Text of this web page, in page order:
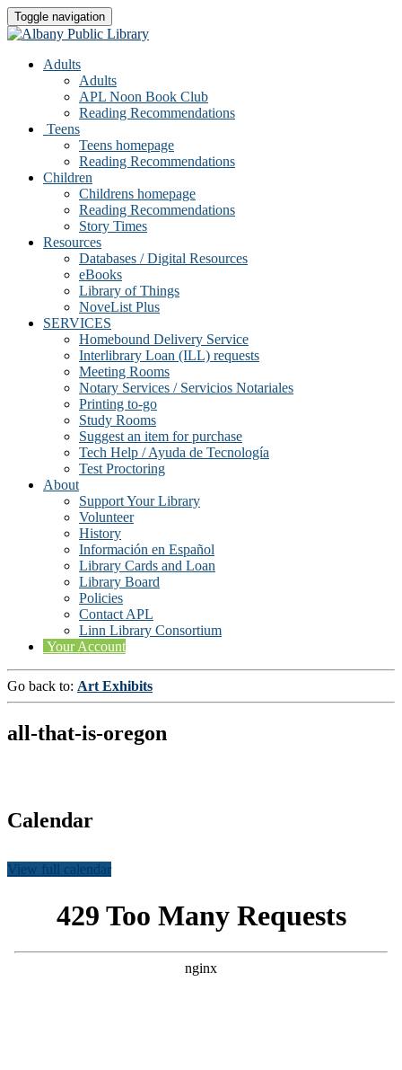
Toggle navigation
Adults
Adults
APL Noon Book Club
Reading Recommendations
Teens
Teens homepage
Reading Recommendations
Children
Childrens homepage
Reading Recommendations
Story Times
Resources
Databases / Digital Resources
eBooks
Library of Things
NoveList Plus
SERVICES
Homebound Delivery Service
Interlibrary Loan (ILL) requests
Meeting Rooms
Notary Services / Servicios Notariales
Printing to-go
Study Rooms
Suggest an item for purchase
Tech Help / Ayuda de Tecnología
Test Proctoring
About
Support Your Library
Volunteer
History
Información en Español
Library Cards and Loan
Library Board
Policies
Contact APL
Linn Library Consortium
Your Account
Go back to: Art Exhibits
all-that-is-oregon
Calendar
View full calendar